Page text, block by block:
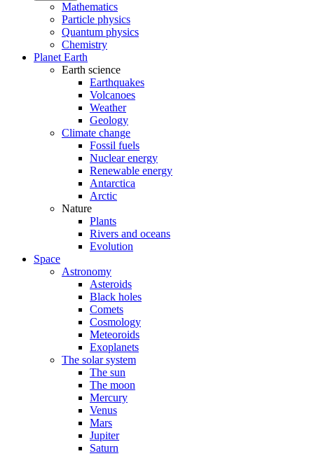
Mathematics
Particle physics
Quantum physics
Chemistry
Planet Earth
Earth science
Earthquakes
Volcanoes
Weather
Geology
Climate change
Fossil fuels
Nuclear energy
Renewable energy
Antarctica
Arctic
Nature
Plants
Rivers and oceans
Evolution
Space
Astronomy
Asteroids
Black holes
Comets
Cosmology
Meteoroids
Exoplanets
The solar system
The sun
The moon
Mercury
Venus
Mars
Jupiter
Saturn